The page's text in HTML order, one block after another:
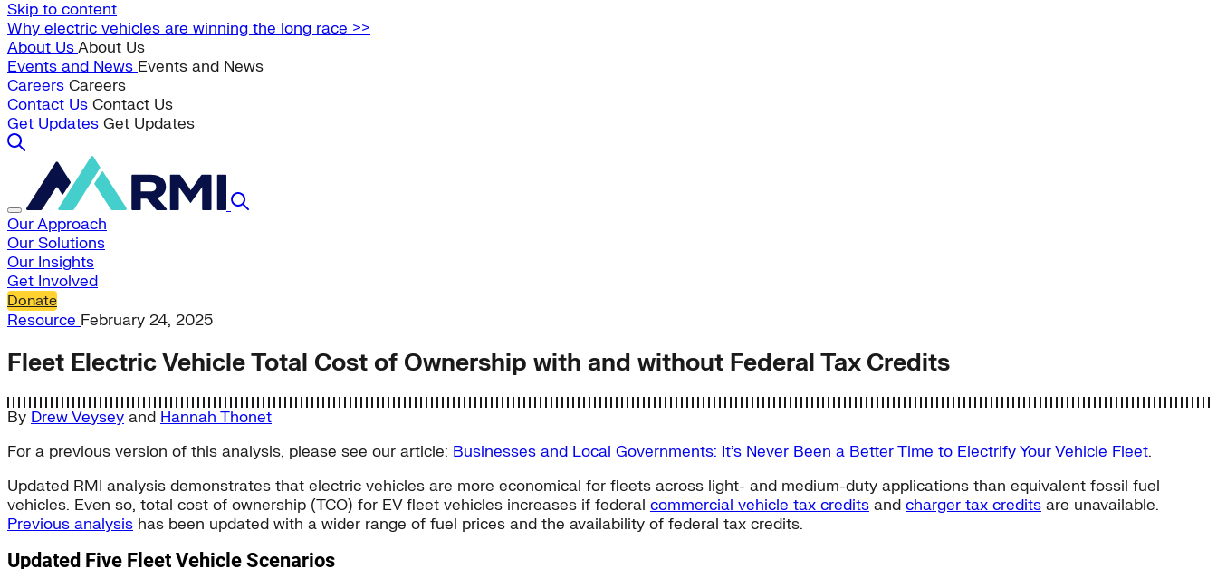
Skip to content
Why electric vehicles are winning the long race >>
About UsAbout Us
Events and News Events and News
Careers Careers
Contact Us Contact Us
Get Updates Get Updates
Our Approach
Our Solutions
Our Insights
Get Involved
Donate
Resource February 24, 2025
Fleet Electric Vehicle Total Cost of Ownership with and without Federal Tax Credits
By Drew Veysey and Hannah Thonet
For a previous version of this analysis, please see our article: Businesses and Local Governments: It’s Never Been a Better Time to Electrify Your Vehicle Fleet.
Updated RMI analysis demonstrates that electric vehicles are more economical for fleets across light- and medium-duty applications than equivalent fossil fuel
vehicles. Even so, total cost of ownership (TCO) for EV fleet vehicles increases if federal commercial vehicle tax credits and charger tax credits are unavailable.
Previous analysis has been updated with a wider range of fuel prices and the availability of federal tax credits.